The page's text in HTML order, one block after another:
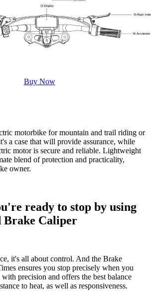
Buy Now
motorbike for mountain and trail riding or
a case that will provide assurance, while
motor is secure and reliable. Lightweight
blend of protection and practicality,
owner.
ready to stop by using
Brake Caliper
it's all about control. And the Brake
ensures you stop precisely when you
precision and offers the best balance
to heat, as well as responsiveness.